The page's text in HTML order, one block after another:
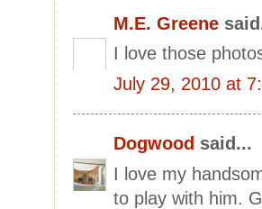
M.E. Greene
I love those
July 29, 2010 at
Dogwood said...
I love my
to play with him.